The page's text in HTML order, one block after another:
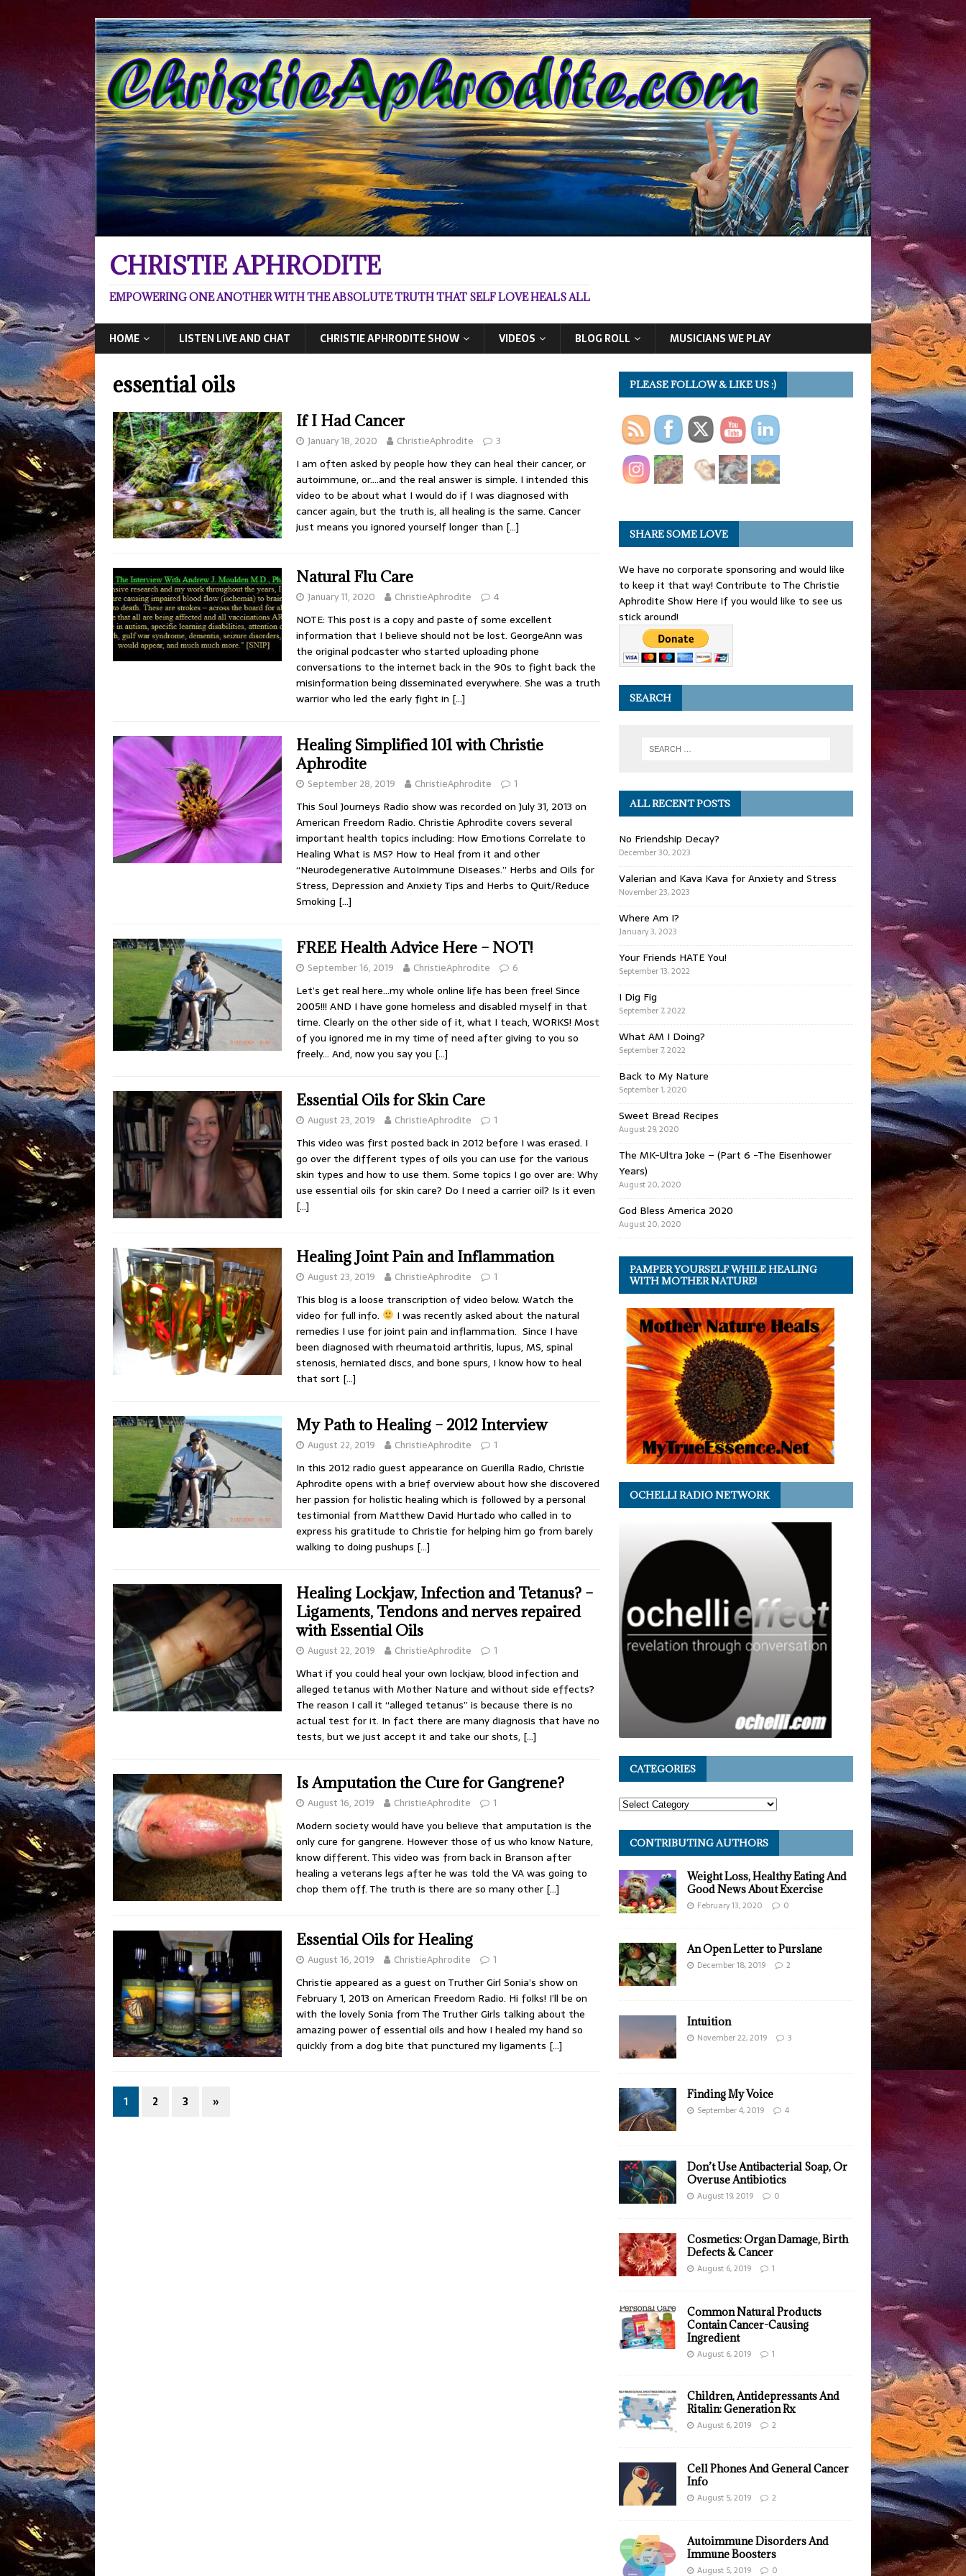
CHRISTIE APHRODITE
EMPOWERING ONE ANOTHER WITH THE ABSOLUTE TRUTH THAT SELF LOVE HEALS ALL
HOME LISTEN LIVE AND CHAT CHRISTIE APHRODITE SHOW VIDEOS BLOG ROLL MUSICIANS WE PLAY
essential oils
If I Had Cancer
January 18, 2020 ChristieAphrodite 3
I am often asked by people how they can heal their cancer, or
autoimmune, or….and the real answer is simple. I intended this
video to be about what I would do if I was diagnosed with
cancer again, but the truth is, all healing is the same. Cancer
just means you ignored yourself longer than […]
Natural Flu Care
January 11, 2020 ChristieAphrodite 4
NOTE: This post is a copy and paste of some excellent
information that I believe should not be lost. GeorgeAnn was
the original podcaster who started uploading phone
conversations to the internet back in the 90s to fight back the
misinformation being disseminated everywhere. She was a truth
warrior who led the early fight in […]
Healing Simplified 101 with Christie
Aphrodite
September 28, 2019 ChristieAphrodite 1
This Soul Journeys Radio show was recorded on July 31, 2013 on
American Freedom Radio. Christie Aphrodite covers several
important health topics including: How Emotions Correlate to
Healing What is MS? How to Heal from it and other
“Neurodegenerative AutoImmune Diseases.” Herbs and Oils for
Stress, Depression and Anxiety Tips and Herbs to Quit/Reduce
Smoking […]
FREE Health Advice Here – NOT!
September 16, 2019 ChristieAphrodite 6
Let’s get real here…my whole online life has been free! Since
2005!!! AND I have gone homeless and disabled myself in that
time. Clearly on the other side of it, what I teach, WORKS! Most
of you ignored me in my time of need after giving to you so
freely… And, now you say you […]
Essential Oils for Skin Care
August 23, 2019 ChristieAphrodite 1
This video was first posted back in 2012 before I was erased. I
go over the different types of oils you can use for the various
skin types and how to use them. Some topics I go over are: Why
use essential oils for skin care? Do I need a carrier oil? Is it even
[…]
Healing Joint Pain and Inflammation
August 23, 2019 ChristieAphrodite 1
This blog is a loose transcription of video below. Watch the
video for full info.
I was recently asked about the natural
remedies I use for joint pain and inflammation. Since I have
been diagnosed with rheumatoid arthritis, lupus, MS, spinal
stenosis, herniated discs, and bone spurs, I know how to heal
that sort […]
My Path to Healing – 2012 Interview
August 22, 2019 ChristieAphrodite 1
In this 2012 radio guest appearance on Guerilla Radio, Christie
Aphrodite opens with a brief overview about how she discovered
her passion for holistic healing which is followed by a personal
testimonial from Matthew David Hurtado who called in to
express his gratitude to Christie for helping him go from barely
walking to doing pushups […]
Healing Lockjaw, Infection and Tetanus? –
Ligaments, Tendons and nerves repaired
with Essential Oils
August 22, 2019 ChristieAphrodite 1
What if you could heal your own lockjaw, blood infection and
alleged tetanus with Mother Nature and without side effects?
The reason I call it “alleged tetanus” is because there is no
actual test for it. In fact there are many diagnosis that have no
tests, but we just accept it and take our shots, […]
Is Amputation the Cure for Gangrene?
August 16, 2019 ChristieAphrodite 1
Modern society would have you believe that amputation is the
only cure for gangrene. However those of us who know Nature,
know different. This video was from back in Branson after
healing a veterans legs after he was told the VA was going to
chop them off. The truth is there are so many other […]
Essential Oils for Healing
August 16, 2019 ChristieAphrodite 1
Christie appeared as a guest on Truther Girl Sonia’s show on
February 1, 2013 on American Freedom Radio. Hi folks! I’ll be on
with the lovely Sonia from The Truther Girls talking about the
amazing power of essential oils and how I healed my hand so
quickly from a dog bite that punctured my ligaments […]
1 2 3 »
PLEASE FOLLOW & LIKE US :)
SHARE SOME LOVE
We have no corporate sponsoring and would like
to keep it that way! Contribute to The Christie
Aphrodite Show Here if you would like to see us
stick around!
SEARCH
ALL RECENT POSTS
No Friendship Decay?
December 30, 2023
Valerian and Kava Kava for Anxiety and Stress
November 23, 2023
Where Am I?
January 3, 2023
Your Friends HATE You!
September 13, 2022
I Dig Fig
September 7, 2022
What AM I Doing?
September 7, 2022
Back to My Nature
September 1, 2020
Sweet Bread Recipes
August 29, 2020
The MK-Ultra Joke – (Part 6 -The Eisenhower
Years)
August 20, 2020
God Bless America 2020
August 20, 2020
PAMPER YOURSELF WHILE HEALING
WITH MOTHER NATURE!
OCHELLI RADIO NETWORK
CATEGORIES
CONTRIBUTING AUTHORS
Weight Loss, Healthy Eating And
Good News About Exercise
February 13, 2020 0
An Open Letter to Purslane
December 18, 2019 2
Intuition
November 22, 2019 3
Finding My Voice
September 4, 2019 4
Don’t Use Antibacterial Soap, Or
Overuse Antibiotics
August 19, 2019 0
Cosmetics: Organ Damage, Birth
Defects & Cancer
August 6, 2019 1
Common Natural Products
Contain Cancer-Causing
Ingredient
August 6, 2019 1
Children, Antidepressants And
Ritalin: Generation Rx
August 6, 2019 2
Cell Phones And General Cancer
Info
August 5, 2019 2
Autoimmune Disorders And
Immune Boosters
August 5, 2019 0